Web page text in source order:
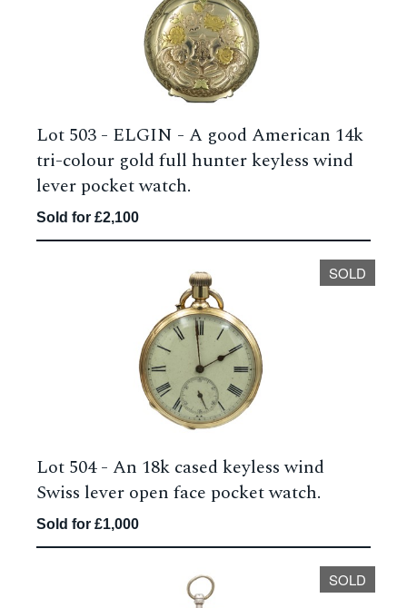
Lot 503 - ELGIN - A good American 14k
tri-colour gold full hunter keyless wind
lever pocket watch.
Sold for £2,100
SOLD
Lot 504 - An 18k cased keyless wind
Swiss lever open face pocket watch.
Sold for £1,000
SOLD